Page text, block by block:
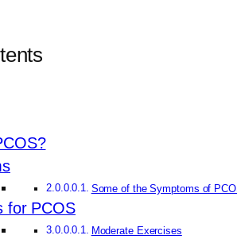
Some of the Symptoms of
for PCOS
Moderate Exercises